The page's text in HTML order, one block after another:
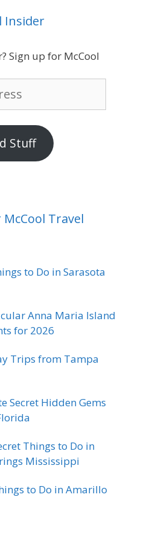
Insider
Sign up for McCool
Stuff
Travel
to Do in Sarasota
Anna Maria Island
for 2026
Trips from Tampa
Secret Hidden Gems
Things to Do in
Mississippi
to Do in Amarillo